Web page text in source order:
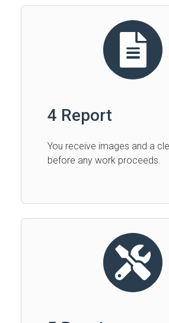
4 Report
You receive images and a
before any work proceeds.